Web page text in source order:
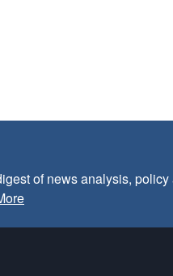
of news analysis,